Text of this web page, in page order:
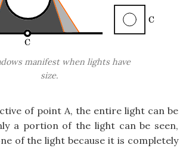
manifest when lights have
size.
of point A, the entire light can be
a portion of the light can be seen,
of the light because it is completely